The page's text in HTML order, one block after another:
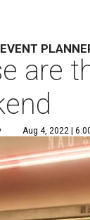
are
Aug 4, 2022 |